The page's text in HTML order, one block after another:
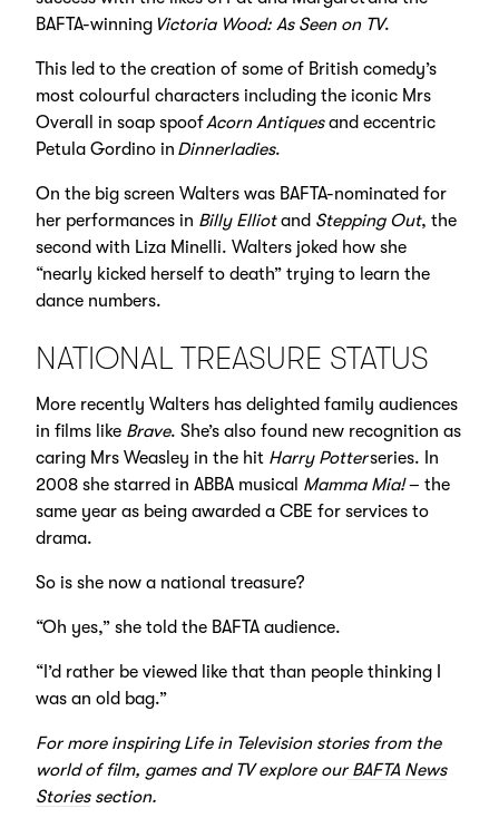
BAFTA-winning Victoria Wood: As Seen on TV.
This led to the creation of some of British comedy’s
most colourful characters including the iconic Mrs
Overall in soap spoofAcorn Antiquesand eccentric
Petula Gordino in Dinnerladies.
On the big screen Walters was BAFTA-nominated for
her performances in Billy Elliotand Stepping Out, the
second with Liza Minelli. Walters joked how she
“nearly kicked herself to death” trying to learn the
dance numbers.
NATIONAL TREASURE STATUS
More recently Walters has delighted family audiences
in films like Brave. She’s also found new recognition as
caring Mrs Weasley in the hit Harry Potterseries. In
2008 she starred in ABBA musical Mamma Mia!– the
same year as being awarded a CBE for services to
drama.
So is she now a national treasure?
“Oh yes,” she told the BAFTA audience.
“I’d rather be viewed like that than people thinking I
was an old bag.”
For more inspiring Life in Television stories from the
world of film, games and TV explore ourBAFTA News
Storiessection.